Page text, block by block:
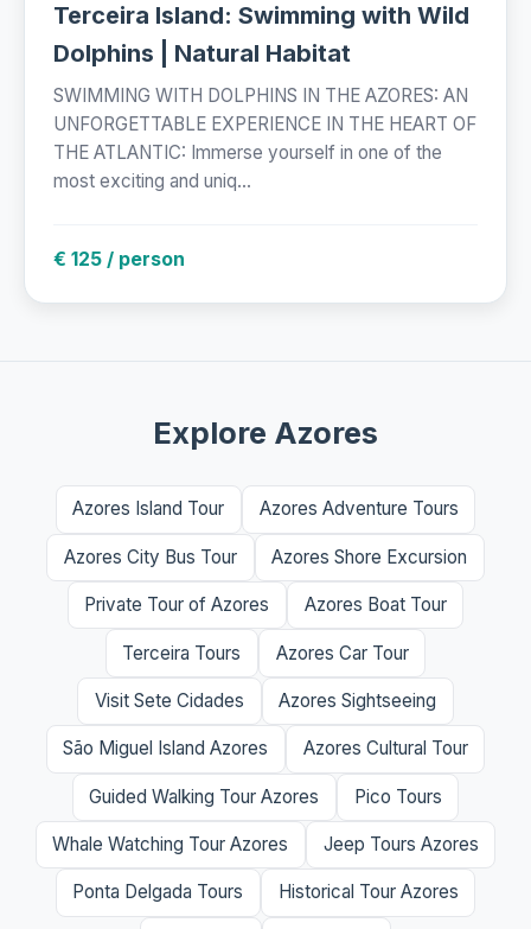
Terceira Island: Swimming with Wild
Dolphins | Natural Habitat
SWIMMING WITH DOLPHINS IN THE AZORES: AN
UNFORGETTABLE EXPERIENCE IN THE HEART OF
THE ATLANTIC: Immerse yourself in one of the
most exciting and uniq...
€ 125 / person
Explore Azores
Azores Island Tour Azores Adventure Tours
Azores City Bus Tour Azores Shore Excursion
Private Tour of Azores Azores Boat Tour
Terceira Tours Azores Car Tour
Visit Sete Cidades Azores Sightseeing
São Miguel Island Azores Azores Cultural Tour
Guided Walking Tour Azores Pico Tours
Whale Watching Tour Azores Jeep Tours Azores
Ponta Delgada Tours Historical Tour Azores